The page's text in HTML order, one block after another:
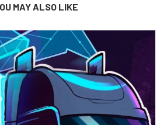
MAY ALSO LIKE